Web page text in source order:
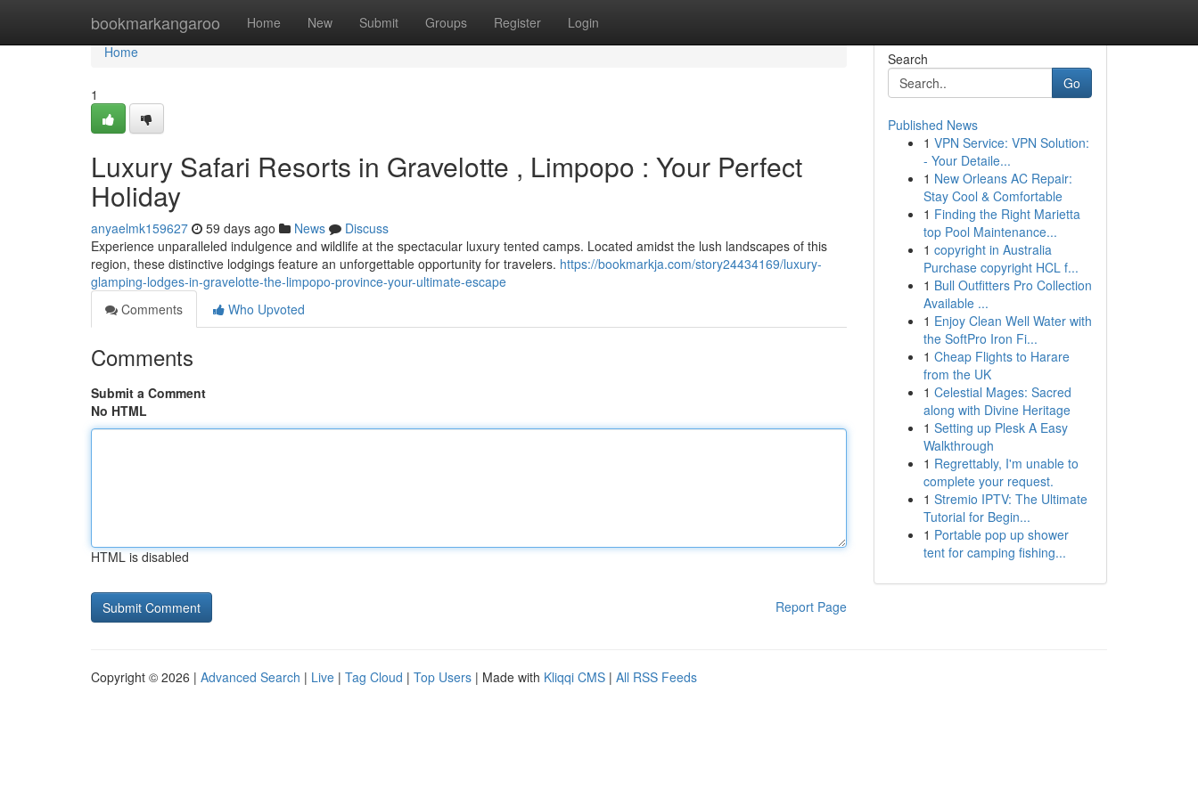
bookmarkangaroo Home New Submit Groups Register Login
Home
Home
1
Luxury Safari Resorts in Gravelotte , Limpopo : Your Perfect
Holiday
anyaelmk159627 59 days ago News
Discuss
Experience unparalleled indulgence and wildlife at the spectacular luxury tented camps. Located amidst the lush landscapes of this
region, these distinctive lodgings feature an unforgettable opportunity for travelers. https://bookmarkja.com/story24434169/luxury-
glamping-lodges-in-gravelotte-the-limpopo-province-your-ultimate-escape
Comments
Who Upvoted
Comments
Submit a Comment
No HTML
HTML is disabled
Report Page
Search
Go
Published News
1 VPN Service: VPN Solution:
- Your Detaile...
1 New Orleans AC Repair:
Stay Cool & Comfortable
1 Finding the Right Marietta
top Pool Maintenance...
1 copyright in Australia
Purchase copyright HCL f...
1 Bull Outfitters Pro Collection
Available ...
1 Enjoy Clean Well Water with
the SoftPro Iron Fi...
1 Cheap Flights to Harare
from the UK
1 Celestial Mages: Sacred
along with Divine Heritage
1 Setting up Plesk A Easy
Walkthrough
1 Regrettably, I'm unable to
complete your request.
1 Stremio IPTV: The Ultimate
Tutorial for Begin...
1 Portable pop up shower
tent for camping fishing...
Copyright © 2026 | Advanced Search | Live | Tag Cloud | Top Users | Made with Kliqqi CMS | All RSS Feeds